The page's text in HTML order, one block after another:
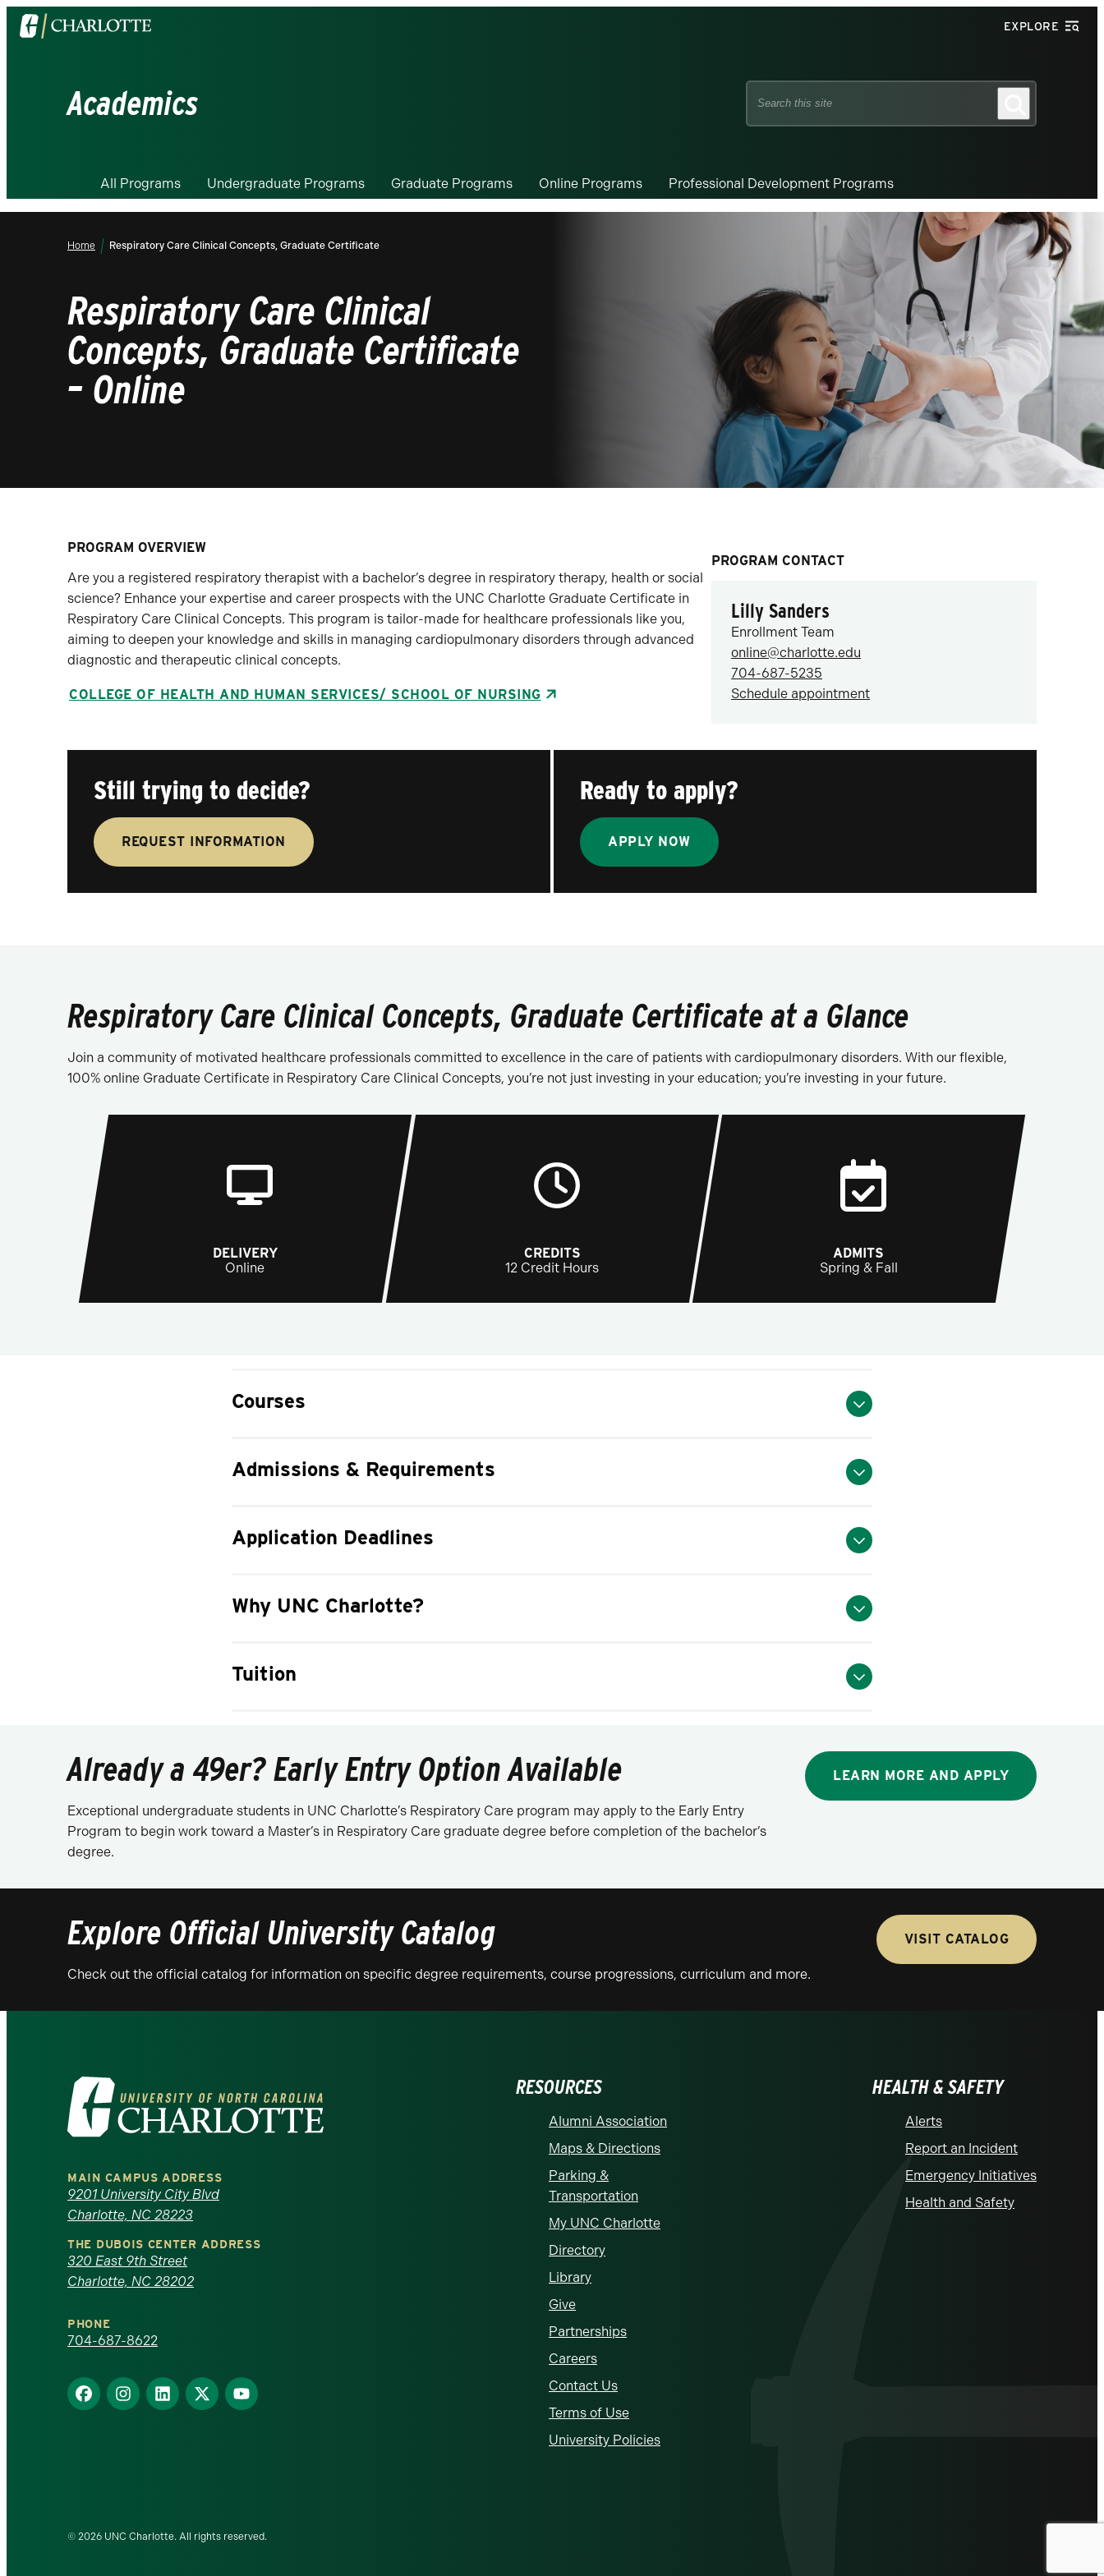
Visit
the
EXPLORE
Academics
Search
All Programs Undergraduate Programs Graduate Programs Online Programs Professional Development Programs
Home Respiratory Care Clinical Concepts, Graduate Certificate
Respiratory Care Clinical
Concepts, Graduate Certificate
– Online
PROGRAM OVERVIEW
Are you a registered respiratory therapist with a bachelor’s degree in respiratory therapy, health or social
science? Enhance your expertise and career prospects with the UNC Charlotte Graduate Certificate in
Respiratory Care Clinical Concepts. This program is tailor-made for healthcare professionals like you,
aiming to deepen your knowledge and skills in managing cardiopulmonary disorders through advanced
diagnostic and therapeutic clinical concepts.
COLLEGE OF HEALTH AND HUMAN SERVICES/ SCHOOL OF NURSING
PROGRAM CONTACT
Lilly Sanders
Enrollment Team
online@charlotte.edu
704-687-5235
Schedule appointment
Still trying to decide?
REQUEST INFORMATION
Ready to apply?
APPLY NOW
Respiratory Care Clinical Concepts, Graduate Certificate at a Glance
Join a community of motivated healthcare professionals committed to excellence in the care of patients with cardiopulmonary disorders. With our flexible,
100% online Graduate Certificate in Respiratory Care Clinical Concepts, you’re not just investing in your education; you’re investing in your future.
DELIVERY
Online
CREDITS
12 Credit Hours
ADMITS
Spring & Fall
Courses
Admissions & Requirements
Application Deadlines
Why UNC Charlotte?
Tuition
Already a 49er? Early Entry Option Available
Exceptional undergraduate students in UNC Charlotte’s Respiratory Care program may apply to the Early Entry
Program to begin work toward a Master’s in Respiratory Care graduate degree before completion of the bachelor’s
degree.
LEARN MORE AND APPLY
Explore Official University Catalog
Check out the official catalog for information on specific degree requirements, course progressions, curriculum and more.
VISIT CATALOG
Visit
the
University
of
North
Carolina
at
Charlotte
homepage
MAIN CAMPUS ADDRESS
9201 University City Blvd
Charlotte, NC 28223
THE DUBOIS CENTER ADDRESS
320 East 9th Street
Charlotte, NC 28202
PHONE
704-687-8622
Find
us
Find
us
Find
us
Find
us
Find
us
RESOURCES
Alumni Association
Maps & Directions
Parking &
Transportation
My UNC Charlotte
Directory
Library
Give
Partnerships
Careers
Contact Us
Terms of Use
University Policies
HEALTH & SAFETY
Alerts
Report an Incident
Emergency Initiatives
Health and Safety
© 2026 UNC Charlotte. All rights reserved.